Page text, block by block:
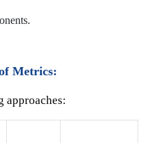
Metrics:
approaches: